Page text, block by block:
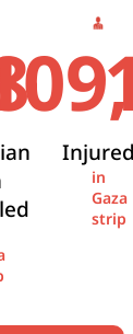
Injured
in
Gaza
strip